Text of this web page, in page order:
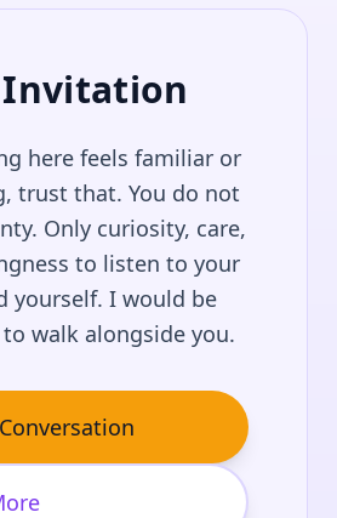
here feels familiar or
trust that. You do not
Only curiosity, care,
to listen to your
yourself. I would be
walk alongside you.